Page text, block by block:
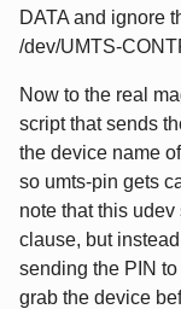
DATA and ignore
/dev/UMTS-
Now to the real
script that sends
the device name
so umts-pin gets
note that this
clause, but
sending the PIN
grab the device